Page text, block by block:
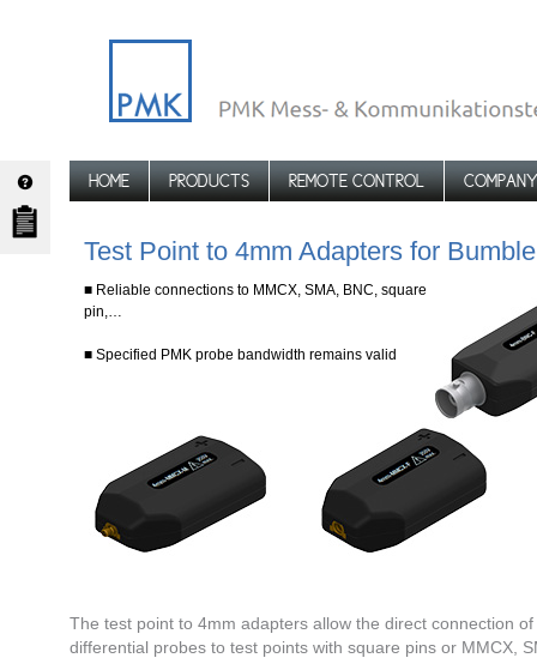
HOME PRODUCTS REMOTE CONTROL COMPANY
Test Point to 4mm Adapters for
■ Reliable connections to MMCX, SMA, BNC, square
pin,…
■ Specified PMK probe bandwidth remains valid
The test point to 4mm adapters allow the direct connection
differential probes to test points with square pins or MMCX,